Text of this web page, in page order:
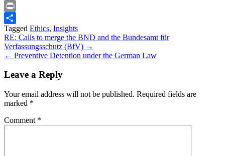
Snapchat
Print
Share
Tagged Ethics, Insights
Post
navigation
RE: Calls to merge the BND and the Bundesamt für
Verfassungsschutz (BfV) →
← Preventive Detention under the German Law
Leave a Reply
Your email address will not be published. Required fields are
marked *
Comment *